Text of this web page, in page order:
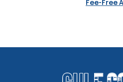
Fee-Free
Gulf Coast